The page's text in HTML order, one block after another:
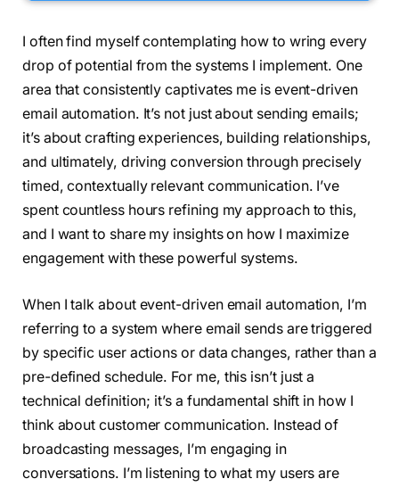
I often find myself contemplating how to wring every
drop of potential from the systems I implement. One
area that consistently captivates me is event-driven
email automation. It’s not just about sending emails;
it’s about crafting experiences, building relationships,
and ultimately, driving conversion through precisely
timed, contextually relevant communication. I’ve
spent countless hours refining my approach to this,
and I want to share my insights on how I maximize
engagement with these powerful systems.
When I talk about event-driven email automation, I’m
referring to a system where email sends are triggered
by specific user actions or data changes, rather than a
pre-defined schedule. For me, this isn’t just a
technical definition; it’s a fundamental shift in how I
think about customer communication. Instead of
broadcasting messages, I’m engaging in
conversations. I’m listening to what my users are